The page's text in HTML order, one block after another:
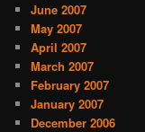
June 2007
May 2007
April 2007
March 2007
February 2007
January 2007
December 2006